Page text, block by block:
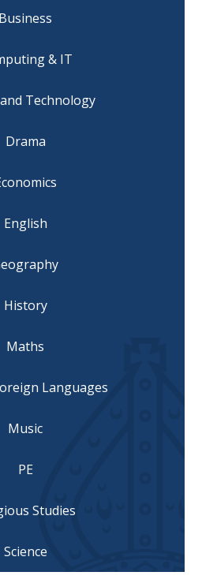
Business
& IT
Technology
Drama
English
History
Maths
Languages
Music
PE
Studies
Science